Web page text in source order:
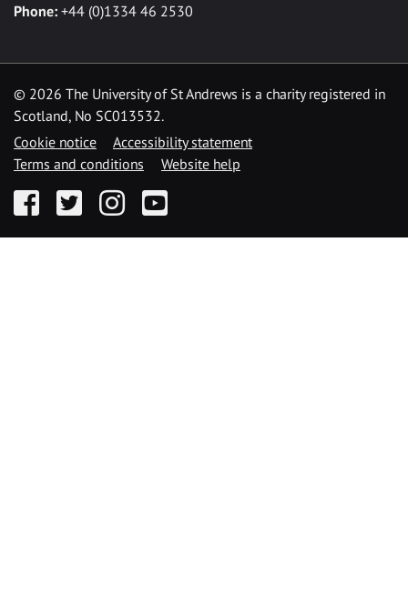
Phone: +44 (0)1334 46 2530
© 2026 The University of St Andrews is a charity registered in
Scotland, No SC013532.
Cookie notice
Accessibility statement
Terms and conditions
Website help
FacebookTwitter InstagramYouTube